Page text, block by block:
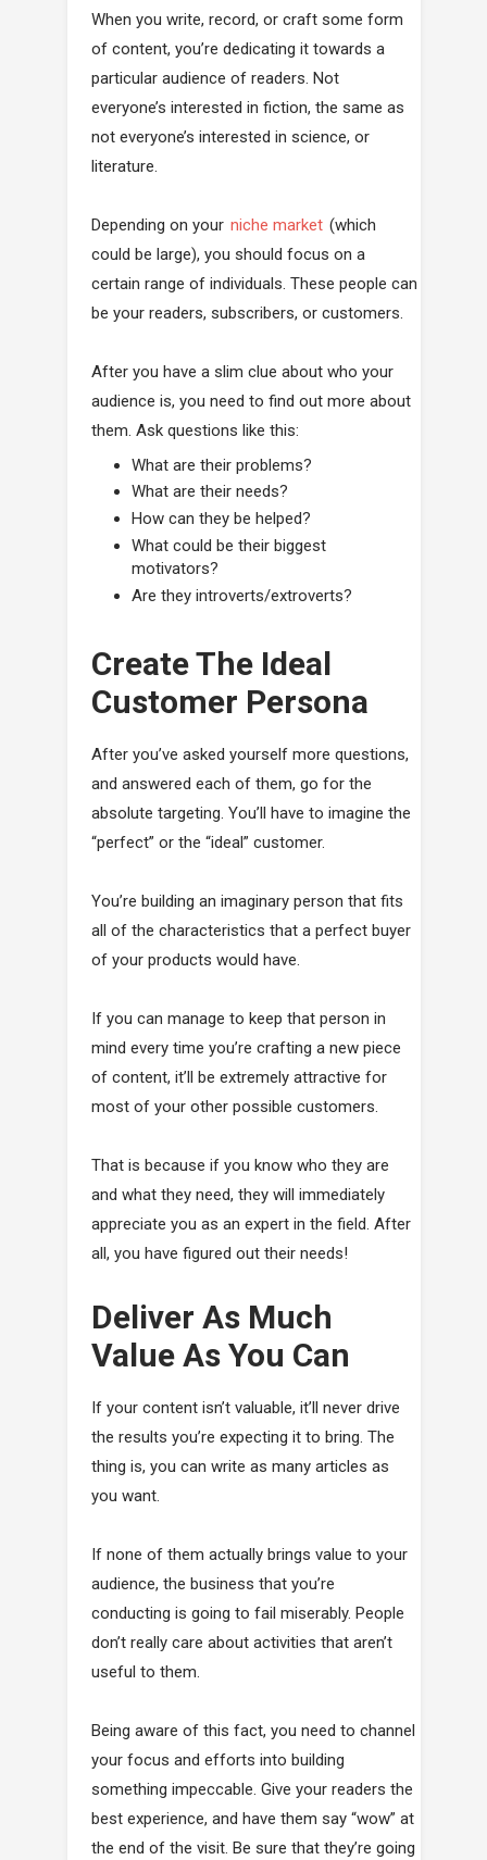
When you write, record, or craft some form
of content, you’re dedicating it towards a
particular audience of readers. Not
everyone’s interested in fiction, the same as
not everyone’s interested in science, or
literature.
Depending on your niche market (which
could be large), you should focus on a
certain range of individuals. These people can
be your readers, subscribers, or customers.
After you have a slim clue about who your
audience is, you need to find out more about
them. Ask questions like this:
What are their problems?
What are their needs?
How can they be helped?
What could be their biggest
motivators?
Are they introverts/extroverts?
Create The Ideal
Customer Persona
After you’ve asked yourself more questions,
and answered each of them, go for the
absolute targeting. You’ll have to imagine the
“perfect” or the “ideal” customer.
You’re building an imaginary person that fits
all of the characteristics that a perfect buyer
of your products would have.
If you can manage to keep that person in
mind every time you’re crafting a new piece
of content, it’ll be extremely attractive for
most of your other possible customers.
That is because if you know who they are
and what they need, they will immediately
appreciate you as an expert in the field. After
all, you have figured out their needs!
Deliver As Much
Value As You Can
If your content isn’t valuable, it’ll never drive
the results you’re expecting it to bring. The
thing is, you can write as many articles as
you want.
If none of them actually brings value to your
audience, the business that you’re
conducting is going to fail miserably. People
don’t really care about activities that aren’t
useful to them.
Being aware of this fact, you need to channel
your focus and efforts into building
something impeccable. Give your readers the
best experience, and have them say “wow” at
the end of the visit. Be sure that they’re going